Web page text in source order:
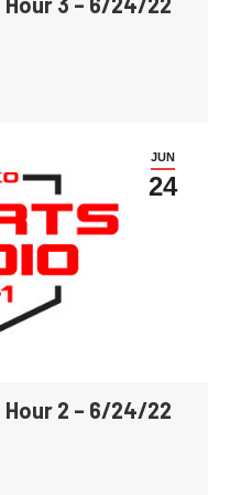
JUN
24
Hour 2 – 6/24/22